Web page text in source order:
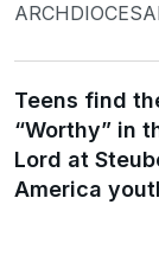
Teens find
“Worthy” in
Lord at
America